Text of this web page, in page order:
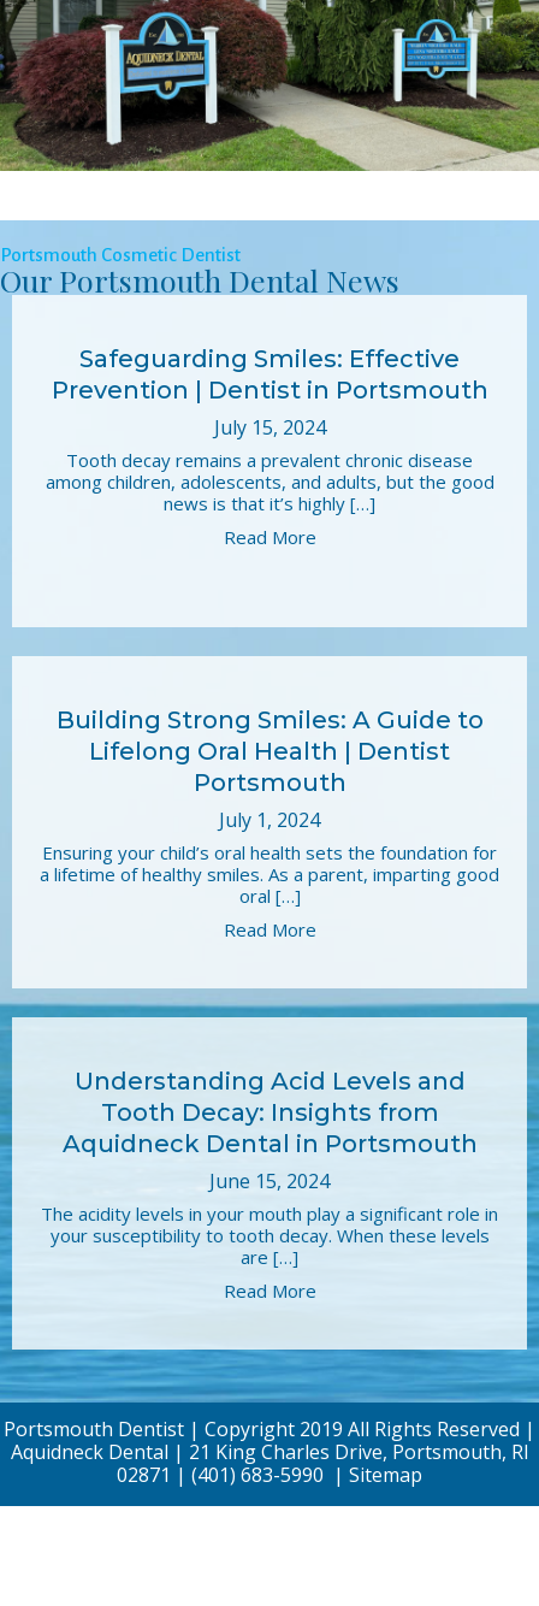
Portsmouth Cosmetic Dentist
Our Portsmouth Dental News
Safeguarding Smiles: Effective
Prevention | Dentist in Portsmouth
July 15, 2024
Tooth decay remains a prevalent chronic disease
among children, adolescents, and adults, but the good
news is that it’s highly […]
Read More
Building Strong Smiles: A Guide to
Lifelong Oral Health | Dentist
Portsmouth
July 1, 2024
Ensuring your child’s oral health sets the foundation for
a lifetime of healthy smiles. As a parent, imparting good
oral […]
Read More
Understanding Acid Levels and
Tooth Decay: Insights from
Aquidneck Dental in Portsmouth
June 15, 2024
The acidity levels in your mouth play a significant role in
your susceptibility to tooth decay. When these levels
are […]
Read More
Portsmouth Dentist | Copyright 2019 All Rights Reserved |
Aquidneck Dental | 21 King Charles Drive, Portsmouth, RI
02871 | (401) 683-5990 | Sitemap